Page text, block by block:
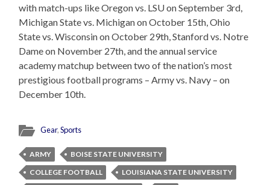
with match-ups like Oregon vs. LSU on September 3rd,
Michigan State vs. Michigan on October 15th, Ohio
State vs. Wisconsin on October 29th, Stanford vs. Notre
Dame on November 27th, and the annual service
academy matchup between two of the nation’s most
prestigious football programs – Army vs. Navy – on
December 10th.
Gear,Sports
ARMY
BOISE STATE UNIVERSITY
COLLEGE FOOTBALL
LOUISIANA STATE UNIVERSITY